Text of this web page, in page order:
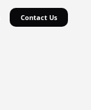
Contact Us